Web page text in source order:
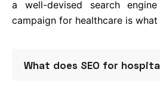
a well-devised search
campaign for healthcare is what
What does SEO for